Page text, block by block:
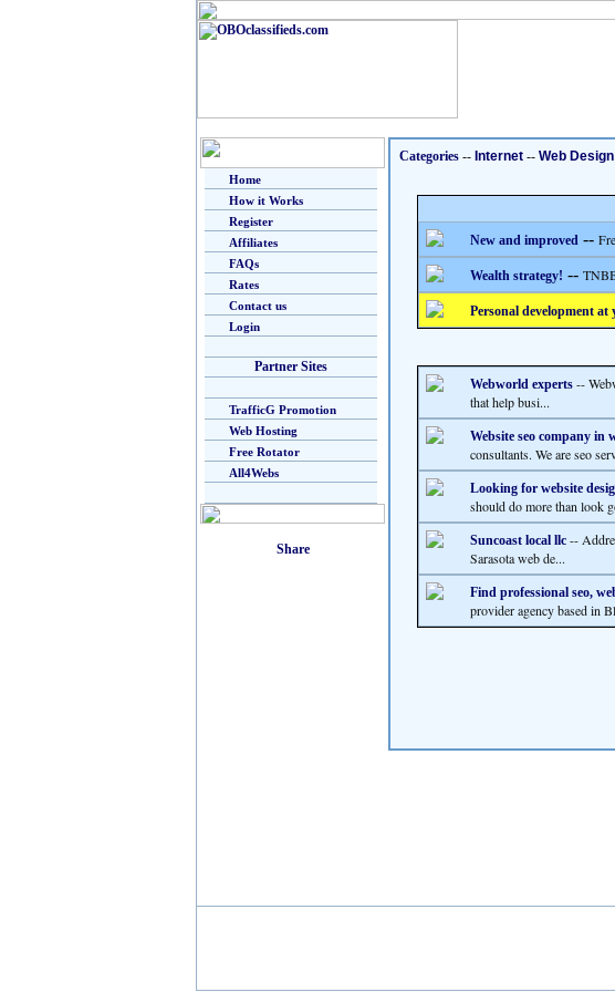
Home
How it Works
Register
Affiliates
FAQs
Rates
Contact us
Login
Partner Sites
TrafficG Promotion
Web Hosting
Free Rotator
All4Webs
Categories -- Internet -- Web Design
New and improved --
Wealth strategy! --
Personal development
Webworld experts --
that help busi...
Website seo company in
consultants. We are seo
Looking for website
should do more than look
Suncoast local llc --
Sarasota web de...
Find professional seo,
provider agency based in